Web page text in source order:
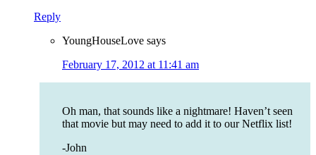
Reply
YoungHouseLove says
February 17, 2012 at 11:41 am
Oh man, that sounds like a nightmare! Haven’t seen
that movie but may need to add it to our Netflix list!
-John